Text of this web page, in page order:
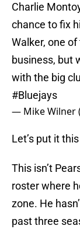
Charlie
chance to fix
Walker, one
business, but
with the big
#Bluejays
— Mike Wilner
Let’s put it
This isn’t
roster where
zone. He
past three